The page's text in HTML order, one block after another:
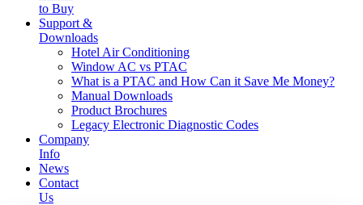
to Buy
Support &
Downloads
Hotel Air Conditioning
Window AC vs PTAC
What is a PTAC and How Can it Save Me Money?
Manual Downloads
Product Brochures
Legacy Electronic Diagnostic Codes
Company
Info
News
Contact
Us